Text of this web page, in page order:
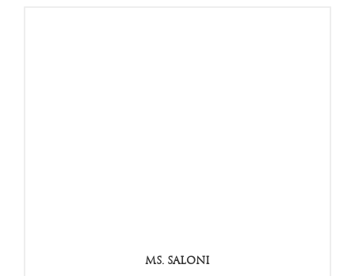
MS. SALONI